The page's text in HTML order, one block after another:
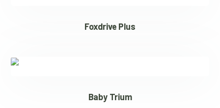
Foxdrive Plus
Baby Trium